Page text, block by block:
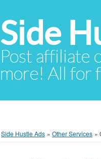
Side
Post affiliate
more! All for
Side Hustle Ads » Other Services »